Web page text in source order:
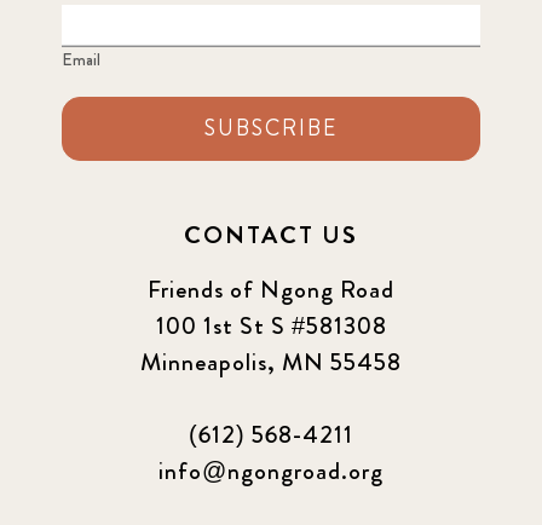
Email
SUBSCRIBE
CONTACT US
Friends of Ngong Road
100 1st St S #581308
Minneapolis, MN 55458
(612) 568-4211
info@ngongroad.org